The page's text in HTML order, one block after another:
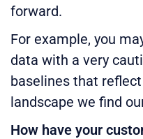
forward.
For example, you
data with a very
baselines that
landscape we find
How have your